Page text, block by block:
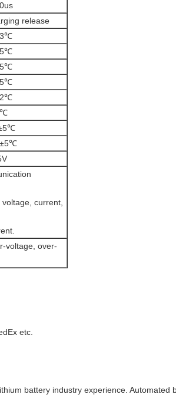
release
current,
voltage, over-
etc.
battery industry experience. Automated